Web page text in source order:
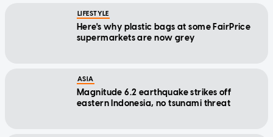
LIFESTYLE
Here's why plastic bags at some FairPrice
supermarkets are now grey
ASIA
Magnitude 6.2 earthquake strikes off
eastern Indonesia, no tsunami threat